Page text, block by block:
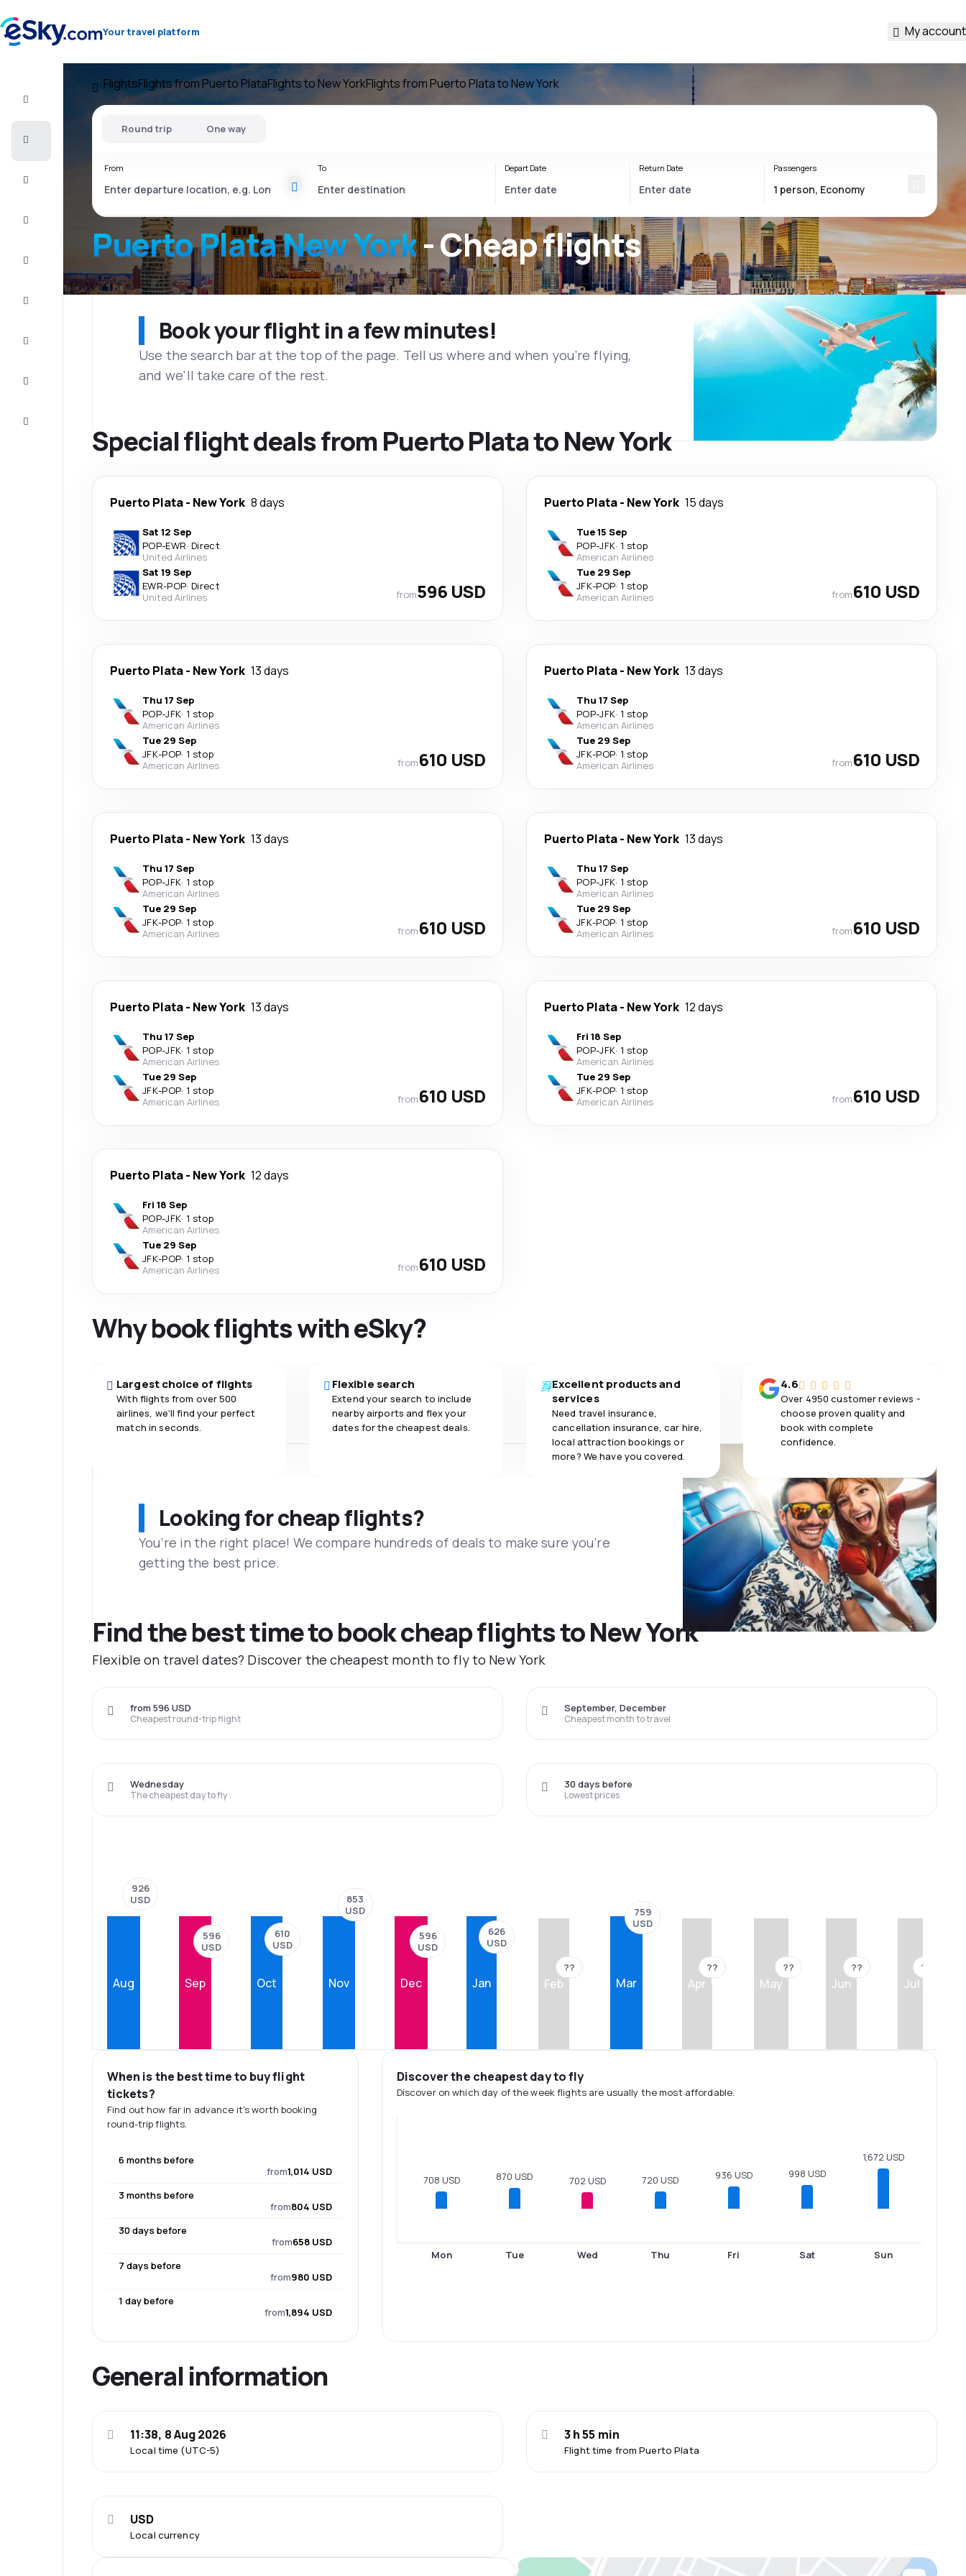
Your travel platform My account
FlightsFlights from Puerto PlataFlights to New YorkFlights from Puerto Plata to New York
Puerto Plata New York- Cheap flights
Round trip One way
From To Depart Date Return Date Passengers
Book your flight in a few minutes!
Use the search bar at the top of the page. Tell us where and when you’re flying,
and we'll take care of the rest.
Special flight deals from Puerto Plata to New York
Puerto Plata- New York 8 days
Sat 12 Sep
POP-EWR· Direct
United Airlines
Sat 19 Sep
EWR-POP· Direct
United Airlines
from596 USD
Puerto Plata- New York 15 days
Tue 15 Sep
POP-JFK· 1 stop
American Airlines
Tue 29 Sep
JFK-POP· 1 stop
American Airlines
from610 USD
Puerto Plata- New York 13 days
Thu 17 Sep
POP-JFK· 1 stop
American Airlines
Tue 29 Sep
JFK-POP· 1 stop
American Airlines
from610 USD
Puerto Plata- New York 13 days
Thu 17 Sep
POP-JFK· 1 stop
American Airlines
Tue 29 Sep
JFK-POP· 1 stop
American Airlines
from610 USD
Puerto Plata- New York 13 days
Thu 17 Sep
POP-JFK· 1 stop
American Airlines
Tue 29 Sep
JFK-POP· 1 stop
American Airlines
from610 USD
Puerto Plata- New York 13 days
Thu 17 Sep
POP-JFK· 1 stop
American Airlines
Tue 29 Sep
JFK-POP· 1 stop
American Airlines
from610 USD
Puerto Plata- New York 13 days
Thu 17 Sep
POP-JFK· 1 stop
American Airlines
Tue 29 Sep
JFK-POP· 1 stop
American Airlines
from610 USD
Puerto Plata- New York 12 days
Fri 18 Sep
POP-JFK· 1 stop
American Airlines
Tue 29 Sep
JFK-POP· 1 stop
American Airlines
from610 USD
Puerto Plata- New York 12 days
Fri 18 Sep
POP-JFK· 1 stop
American Airlines
Tue 29 Sep
JFK-POP· 1 stop
American Airlines
from610 USD
Why book flights with eSky?
Largest choice of flights
With flights from over 500
airlines, we'll find your perfect
match in seconds.
Flexible search
Extend your search to include
nearby airports and flex your
dates for the cheapest deals.
Excellent products and
services
Need travel insurance,
cancellation insurance, car hire,
local attraction bookings or
more? We have you covered.
4.6
Over 4950 customer reviews -
choose proven quality and
book with complete
confidence.
Looking for cheap flights?
You’re in the right place! We compare hundreds of deals to make sure you’re
getting the best price.
Find the best time to book cheap flights to New York
Flexible on travel dates? Discover the cheapest month to fly to New York
Cheapest round-trip flight
from 596 USD
Cheapest month to travel
September, December
The cheapest day to fly
Wednesday
Lowest prices
30 days before
Aug
926
USD
Sep
596
USD
Oct
610
USD
Nov
853
USD
Dec
596
USD
Jan
626
USD
Feb
??
Mar
759
USD
Apr
??
May
??
Jun
??
Jul
??
When is the best time to buy flight
tickets?
Find out how far in advance it's worth booking
round-trip flights.
6 months before
from1,014 USD
3 months before
from804 USD
30 days before
from658 USD
7 days before
from980 USD
1 day before
from1,894 USD
Discover the cheapest day to fly
Discover on which day of the week flights are usually the most affordable.
708 USD
Mon
870 USD
Tue
702 USD
Wed
720 USD
Thu
936 USD
Fri
998 USD
Sat
1,672 USD
Sun
General information
Local time (UTC-5)
11:38, 8 Aug 2026
Flight time from Puerto Plata
3 h 55 min
Local currency
USD